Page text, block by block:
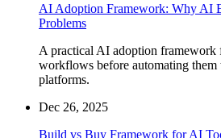
AI Adoption Framework: Why AI
Problems
A practical AI adoption framework
workflows before automating
platforms.
Dec 26, 2025
Build vs Buy Framework for AI